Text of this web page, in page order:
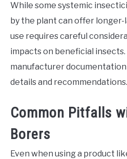
While some systemic
by the plant can offer
use requires careful
impacts on beneficial
manufacturer
details and recommendations.
Common Pitfalls
Borers
Even when using a product